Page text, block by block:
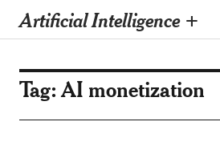
Artificial Intelligence +
Tag:AI monetization